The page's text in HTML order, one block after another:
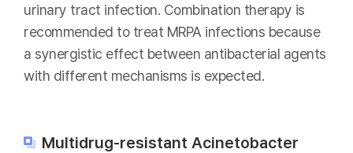
urinary tract infection. Combination therapy is
recommended to treat MRPA infections because
a synergistic effect between antibacterial agents
with different mechanisms is expected.
Multidrug-resistant Acinetobacter